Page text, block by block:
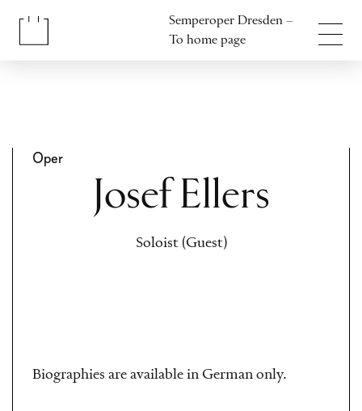
Semperoper Dresden –
To home page
Oper
Josef Ellers
Soloist (Guest)
Biographies are available in German only.